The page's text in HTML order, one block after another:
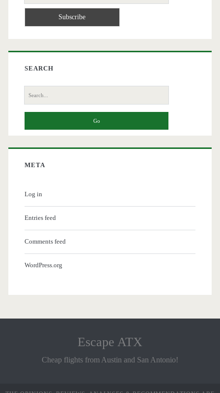
SEARCH
Search
for:
META
Log in
Entries feed
Comments feed
WordPress.org
Escape ATX
Cheap flights from Austin and San Antonio!